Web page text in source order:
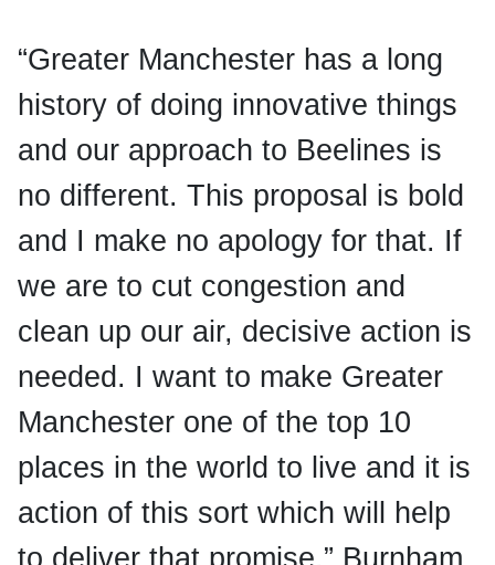
“Greater Manchester has a long
history of doing innovative things
and our approach to Beelines is
no different. This proposal is bold
and I make no apology for that. If
we are to cut congestion and
clean up our air, decisive action is
needed. I want to make Greater
Manchester one of the top 10
places in the world to live and it is
action of this sort which will help
to deliver that promise,” Burnham